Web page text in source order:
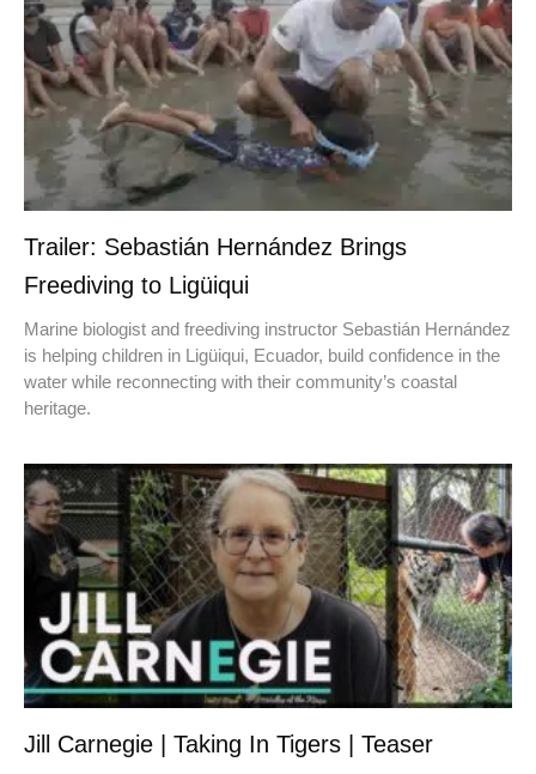
Trailer: Sebastián Hernández Brings
Freediving to Ligüiqui
Marine biologist and freediving instructor Sebastián Hernández
is helping children in Ligüiqui, Ecuador, build confidence in the
water while reconnecting with their community’s coastal
heritage.
Jill Carnegie | Taking In Tigers | Teaser